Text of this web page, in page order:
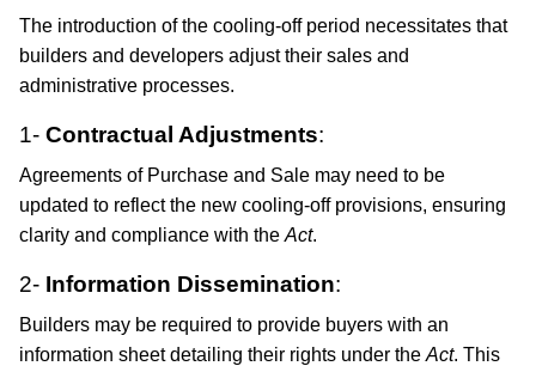
The introduction of the cooling-off period necessitates that
builders and developers adjust their sales and
administrative processes.
1- Contractual Adjustments:
Agreements of Purchase and Sale may need to be
updated to reflect the new cooling-off provisions, ensuring
clarity and compliance with the Act.​
2- Information Dissemination:
Builders may be required to provide buyers with an
information sheet detailing their rights under the Act. This